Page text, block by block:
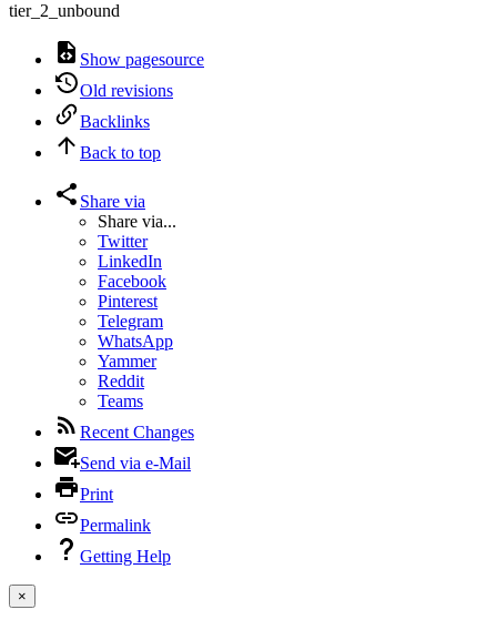
tier_2_unbound
Show pagesource
Old revisions
Backlinks
Back to top
Share via
Share via...
Twitter
LinkedIn
Facebook
Pinterest
Telegram
WhatsApp
Yammer
Reddit
Teams
Recent Changes
Send via e-Mail
Print
Permalink
Getting Help
×